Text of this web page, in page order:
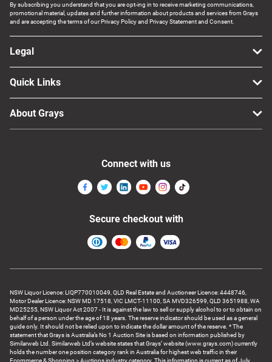
By subscribing you understand that you are opt-ing in to receive marketing communications,
promotional material, updates and further information about products and services from Grays
and are accepting the terms of our Privacy Policy and Privacy Statement and Consent.
Legal
Quick Links
About Grays
NSW Liquor Licence: LIQP770010049, QLD Real Estate and Auctioneer Licence: 4448746,
Motor Dealer Licence: NSW MD 17518, VIC LMCT-11100, SA MVD326599, QLD 3651988, WA
MD25255, NSW Liquor Act 2007 - It is against the law to sell or supply alcohol to or to obtain on
behalf of a person under the age of 18 years. The reserve indicator should be used as a general
guide only. It should not be relied upon to indicate the dollar amount of the reserve. * The
statement that Grays is Australia’s No 1 Auction Site is based on information published by
Similarweb Ltd. Similarweb Ltd’s website states that Grays’ website (www.grays.com) currently
holds the number one position category rank in Australia for highest web traffic in their
Ecommerce & Shopping > Auctions industry category. This information is current as of July
Connect with us
Secure checkout with